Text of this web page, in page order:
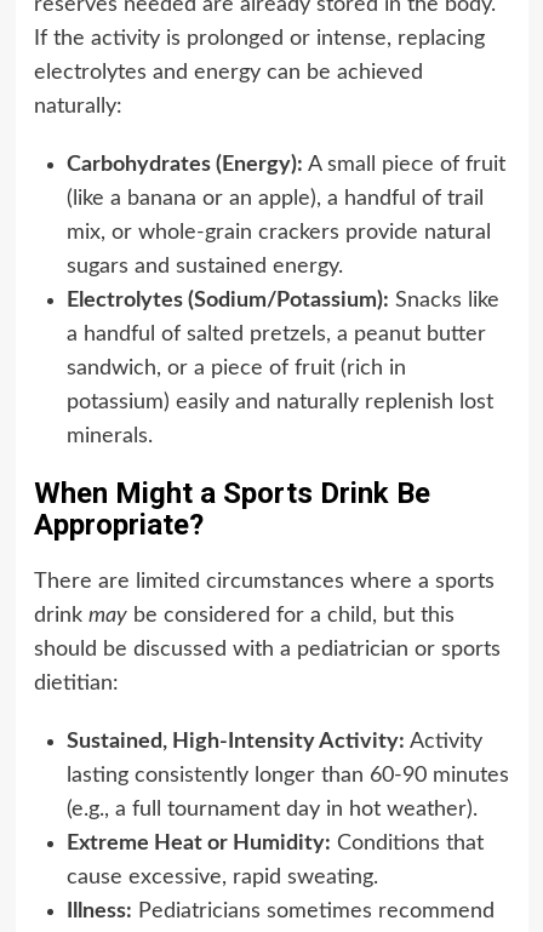
reserves needed are already stored in the body.
If the activity is prolonged or intense, replacing
electrolytes and energy can be achieved
naturally:
Carbohydrates (Energy): A small piece of fruit
(like a banana or an apple), a handful of trail
mix, or whole-grain crackers provide natural
sugars and sustained energy.
Electrolytes (Sodium/Potassium): Snacks like
a handful of salted pretzels, a peanut butter
sandwich, or a piece of fruit (rich in
potassium) easily and naturally replenish lost
minerals.
When Might a Sports Drink Be
Appropriate?
There are limited circumstances where a sports
drink maybe considered for a child, but this
should be discussed with a pediatrician or sports
dietitian:
Sustained, High-Intensity Activity: Activity
lasting consistently longer than 60-90 minutes
(e.g., a full tournament day in hot weather).
Extreme Heat or Humidity: Conditions that
cause excessive, rapid sweating.
Illness: Pediatricians sometimes recommend